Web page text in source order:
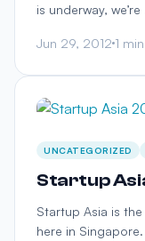
is underway, we’re
Jun 29, 2012 1
UNCATEGORIZED
Startup
Startup Asia is
here in